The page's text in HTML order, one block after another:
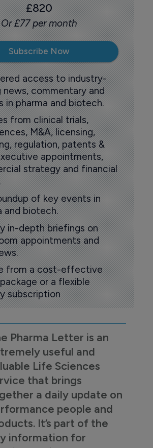
£820
Or £77 per month
Subscribe Now
access to industry-
news, commentary and
in pharma and biotech.
from clinical trials,
M&A, licensing,
regulation, patents &
appointments,
strategy and financial
of key events in
and biotech.
in-depth briefings on
appointments and
from a cost-effective
or a flexible
subscription
Pharma Letter is an
useful and
Life Sciences
that brings
a daily update on
people and
It’s part of the
information for